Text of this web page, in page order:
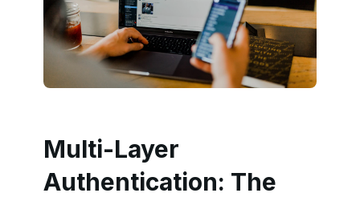
Multi-Layer
Authentication: The